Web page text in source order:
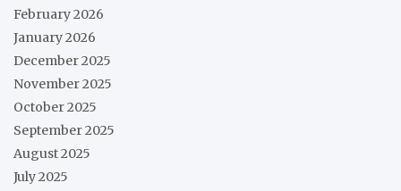
February 2026
January 2026
December 2025
November 2025
October 2025
September 2025
August 2025
July 2025